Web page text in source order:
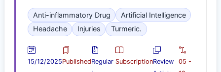
Anti-inflammatory Drug
Artificial Intelligence
Headache
Injuries Turmeric.
15/12/2025PublishedRegular SubscriptionReview
05 -